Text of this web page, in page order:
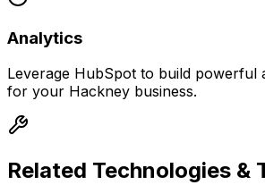
Analytics
Leverage HubSpot to build powerful
for your Hackney business.
Related Technologies &